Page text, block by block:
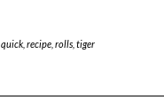
quick, recipe, rolls, tiger